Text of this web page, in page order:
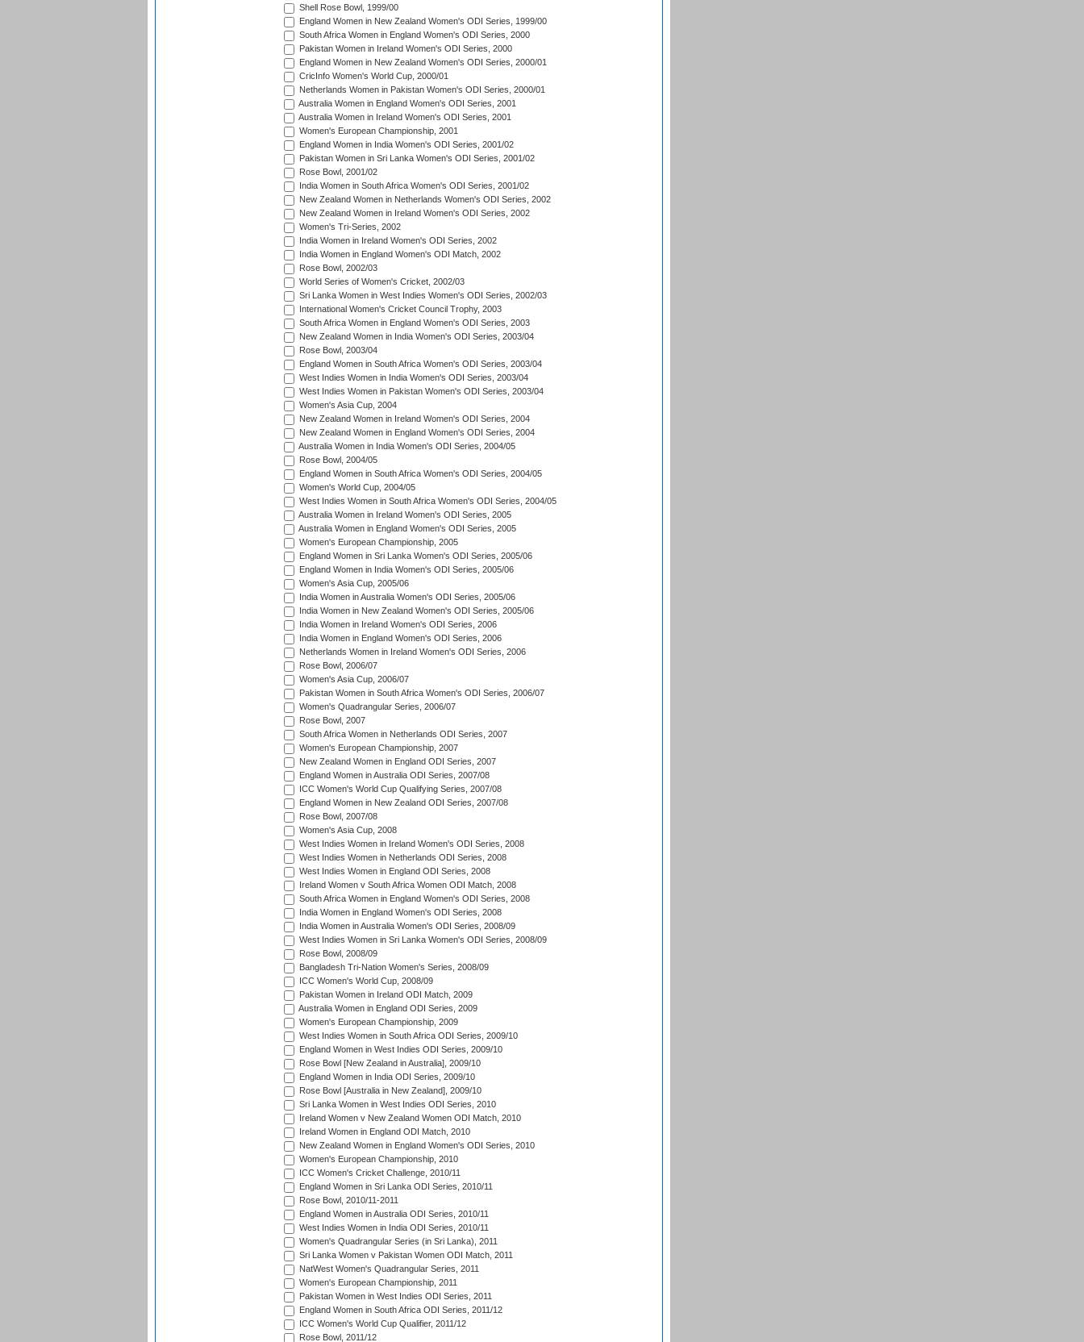
Shell Rose Bowl, 1999/00
England Women in New Zealand Women's ODI Series, 1999/00
South Africa Women in England Women's ODI Series, 2000
Pakistan Women in Ireland Women's ODI Series, 2000
England Women in New Zealand Women's ODI Series, 2000/01
CricInfo Women's World Cup, 2000/01
Netherlands Women in Pakistan Women's ODI Series, 2000/01
Australia Women in England Women's ODI Series, 2001
Australia Women in Ireland Women's ODI Series, 2001
Women's European Championship, 2001
England Women in India Women's ODI Series, 2001/02
Pakistan Women in Sri Lanka Women's ODI Series, 2001/02
Rose Bowl, 2001/02
India Women in South Africa Women's ODI Series, 2001/02
New Zealand Women in Netherlands Women's ODI Series, 2002
New Zealand Women in Ireland Women's ODI Series, 2002
Women's Tri-Series, 2002
India Women in Ireland Women's ODI Series, 2002
India Women in England Women's ODI Match, 2002
Rose Bowl, 2002/03
World Series of Women's Cricket, 2002/03
Sri Lanka Women in West Indies Women's ODI Series, 2002/03
International Women's Cricket Council Trophy, 2003
South Africa Women in England Women's ODI Series, 2003
New Zealand Women in India Women's ODI Series, 2003/04
Rose Bowl, 2003/04
England Women in South Africa Women's ODI Series, 2003/04
West Indies Women in India Women's ODI Series, 2003/04
West Indies Women in Pakistan Women's ODI Series, 2003/04
Women's Asia Cup, 2004
New Zealand Women in Ireland Women's ODI Series, 2004
New Zealand Women in England Women's ODI Series, 2004
Australia Women in India Women's ODI Series, 2004/05
Rose Bowl, 2004/05
England Women in South Africa Women's ODI Series, 2004/05
Women's World Cup, 2004/05
West Indies Women in South Africa Women's ODI Series, 2004/05
Australia Women in Ireland Women's ODI Series, 2005
Australia Women in England Women's ODI Series, 2005
Women's European Championship, 2005
England Women in Sri Lanka Women's ODI Series, 2005/06
England Women in India Women's ODI Series, 2005/06
Women's Asia Cup, 2005/06
India Women in Australia Women's ODI Series, 2005/06
India Women in New Zealand Women's ODI Series, 2005/06
India Women in Ireland Women's ODI Series, 2006
India Women in England Women's ODI Series, 2006
Netherlands Women in Ireland Women's ODI Series, 2006
Rose Bowl, 2006/07
Women's Asia Cup, 2006/07
Pakistan Women in South Africa Women's ODI Series, 2006/07
Women's Quadrangular Series, 2006/07
Rose Bowl, 2007
South Africa Women in Netherlands ODI Series, 2007
Women's European Championship, 2007
New Zealand Women in England ODI Series, 2007
England Women in Australia ODI Series, 2007/08
ICC Women's World Cup Qualifying Series, 2007/08
England Women in New Zealand ODI Series, 2007/08
Rose Bowl, 2007/08
Women's Asia Cup, 2008
West Indies Women in Ireland Women's ODI Series, 2008
West Indies Women in Netherlands ODI Series, 2008
West Indies Women in England ODI Series, 2008
Ireland Women v South Africa Women ODI Match, 2008
South Africa Women in England Women's ODI Series, 2008
India Women in England Women's ODI Series, 2008
India Women in Australia Women's ODI Series, 2008/09
West Indies Women in Sri Lanka Women's ODI Series, 2008/09
Rose Bowl, 2008/09
Bangladesh Tri-Nation Women's Series, 2008/09
ICC Women's World Cup, 2008/09
Pakistan Women in Ireland ODI Match, 2009
Australia Women in England ODI Series, 2009
Women's European Championship, 2009
West Indies Women in South Africa ODI Series, 2009/10
England Women in West Indies ODI Series, 2009/10
Rose Bowl [New Zealand in Australia], 2009/10
England Women in India ODI Series, 2009/10
Rose Bowl [Australia in New Zealand], 2009/10
Sri Lanka Women in West Indies ODI Series, 2010
Ireland Women v New Zealand Women ODI Match, 2010
Ireland Women in England ODI Match, 2010
New Zealand Women in England Women's ODI Series, 2010
Women's European Championship, 2010
ICC Women's Cricket Challenge, 2010/11
England Women in Sri Lanka ODI Series, 2010/11
Rose Bowl, 2010/11-2011
England Women in Australia ODI Series, 2010/11
West Indies Women in India ODI Series, 2010/11
Women's Quadrangular Series (in Sri Lanka), 2011
Sri Lanka Women v Pakistan Women ODI Match, 2011
NatWest Women's Quadrangular Series, 2011
Women's European Championship, 2011
Pakistan Women in West Indies ODI Series, 2011
England Women in South Africa ODI Series, 2011/12
ICC Women's World Cup Qualifier, 2011/12
Rose Bowl, 2011/12